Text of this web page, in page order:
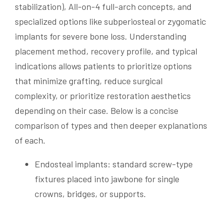
stabilization), All-on-4 full-arch concepts, and
specialized options like subperiosteal or zygomatic
implants for severe bone loss. Understanding
placement method, recovery profile, and typical
indications allows patients to prioritize options
that minimize grafting, reduce surgical
complexity, or prioritize restoration aesthetics
depending on their case. Below is a concise
comparison of types and then deeper explanations
of each.
Endosteal implants: standard screw-type
fixtures placed into jawbone for single
crowns, bridges, or supports.